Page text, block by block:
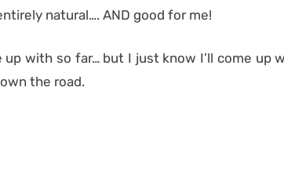
natural…. AND good for me!
up with so far… but I just know I’ll come up
the road.